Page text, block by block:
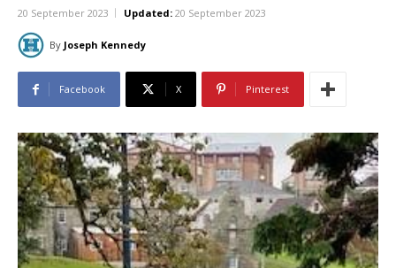
20 September 2023 Updated: 20 September 2023
By Joseph Kennedy
Facebook X Pinterest